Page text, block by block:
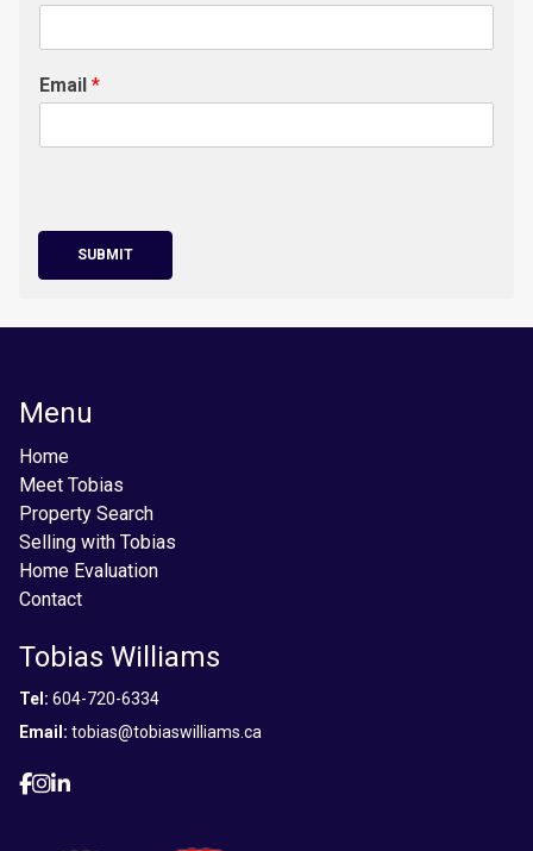
Email *
SUBMIT
Menu
Home
Meet Tobias
Property Search
Selling with Tobias
Home Evaluation
Contact
Tobias Williams
Tel: 604-720-6334
Email: tobias@tobiaswilliams.ca